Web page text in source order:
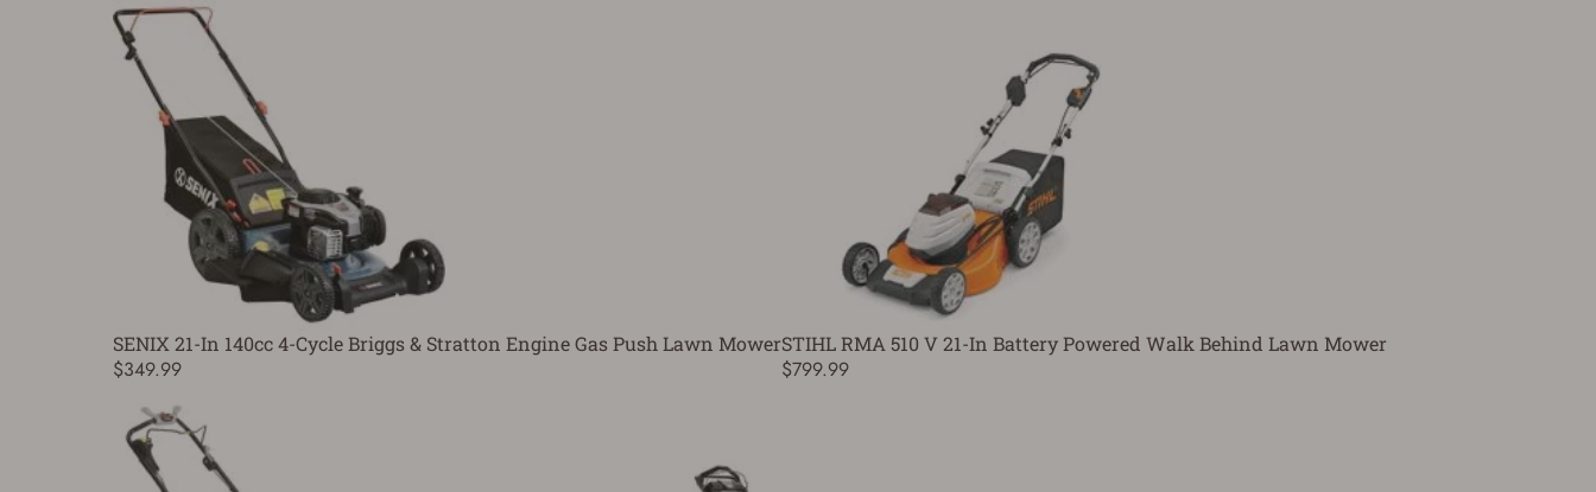
SENIX 21-In 140cc 4-Cycle Briggs & Stratton Engine Gas Push Lawn Mower
$349.99
STIHL RMA 510 V 21-In Battery Powered Walk Behind Lawn Mower
$799.99